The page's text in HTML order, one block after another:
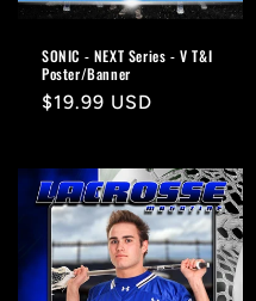
SONIC - NEXT Series - V T&I
Poster/Banner
Regular
$19.99 USD